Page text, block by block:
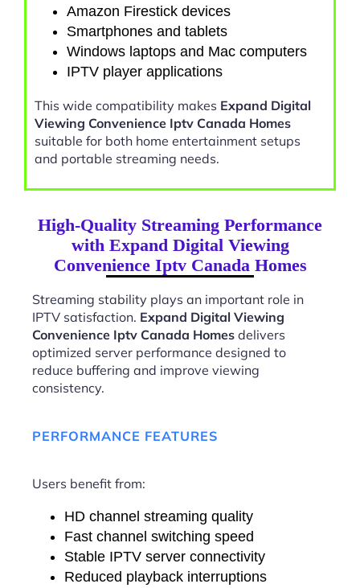
Amazon Firestick devices
Smartphones and tablets
Windows laptops and Mac computers
IPTV player applications
This wide compatibility makes Expand Digital
Viewing Convenience Iptv Canada Homes
suitable for both home entertainment setups
and portable streaming needs.
High-Quality Streaming Performance
with Expand Digital Viewing
Convenience Iptv Canada Homes
Streaming stability plays an important role in
IPTV satisfaction. Expand Digital Viewing
Convenience Iptv Canada Homes delivers
optimized server performance designed to
reduce buffering and improve viewing
consistency.
PERFORMANCE FEATURES
Users benefit from:
HD channel streaming quality
Fast channel switching speed
Stable IPTV server connectivity
Reduced playback interruptions